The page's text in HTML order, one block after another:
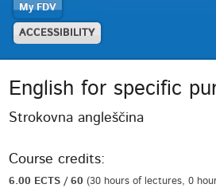
My FDV
ACCESSIBILITY
English for specific
Strokovna angleščina
Course credits:
6.00 ECTS / 60(30 hours of lectures, 0